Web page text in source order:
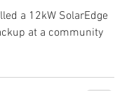
a 12kW SolarEdge
at a community